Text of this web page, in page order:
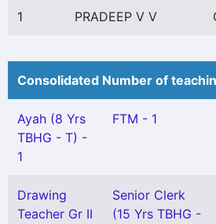
1 PRADEEP V V
Consolidated Number of
Ayah (8 Yrs
TBHG - T) -
1
FTM - 1
Drawing
Teacher Gr II
Senior Clerk
(15 Yrs TBHG -